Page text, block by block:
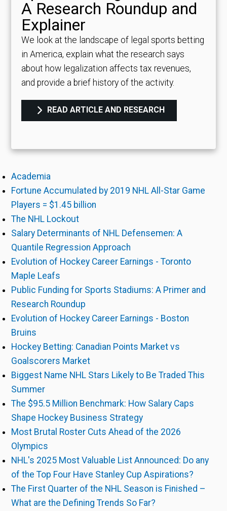
A Research Roundup and
Explainer
We look at the landscape of legal sports betting
in America, explain what the research says
about how legalization affects tax revenues,
and provide a brief history of the activity.
READ ARTICLE AND RESEARCH
Academia
Fortune Accumulated by 2019 NHL All-Star Game
Players = $1.45 billion
The NHL Lockout
Salary Determinants of NHL Defensemen: A
Quantile Regression Approach
Evolution of Hockey Career Earnings - Toronto
Maple Leafs
Public Funding for Sports Stadiums: A Primer and
Research Roundup
Evolution of Hockey Career Earnings - Boston
Bruins
Hockey Betting: Canadian Points Market vs
Goalscorers Market
Biggest Name NHL Stars Likely to Be Traded This
Summer
The $95.5 Million Benchmark: How Salary Caps
Shape Hockey Business Strategy
Most Brutal Roster Cuts Ahead of the 2026
Olympics
NHL's 2025 Most Valuable List Announced: Do any
of the Top Four Have Stanley Cup Aspirations?
The First Quarter of the NHL Season is Finished –
What are the Defining Trends So Far?